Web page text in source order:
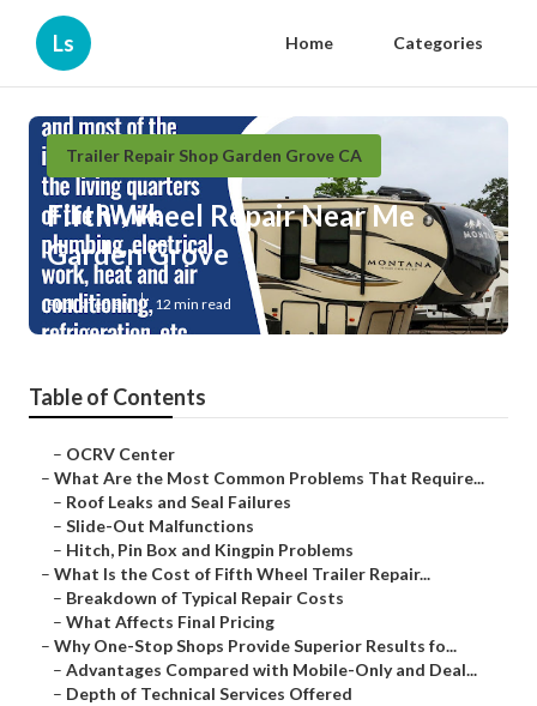
Ls Home Categories
Trailer Repair Shop Garden Grove CA
Fifth Wheel Repair Near Me
Garden Grove
Published en 12 min read
Table of Contents
– OCRV Center
– What Are the Most Common Problems That Require...
– Roof Leaks and Seal Failures
– Slide-Out Malfunctions
– Hitch, Pin Box and Kingpin Problems
– What Is the Cost of Fifth Wheel Trailer Repair...
– Breakdown of Typical Repair Costs
– What Affects Final Pricing
– Why One-Stop Shops Provide Superior Results fo...
– Advantages Compared with Mobile-Only and Deal...
– Depth of Technical Services Offered